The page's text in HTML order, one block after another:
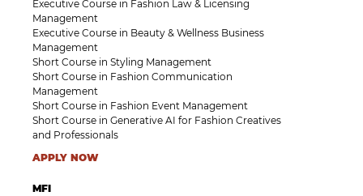
Executive Course in Fashion Law & Licensing
Management
Executive Course in Beauty & Wellness Business
Management
Short Course in Styling Management
Short Course in Fashion Communication
Management
Short Course in Fashion Event Management
Short Course in Generative AI for Fashion Creatives
and Professionals
APPLY NOW
MFI